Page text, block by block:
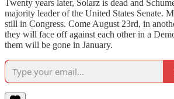
Twenty years later, Solarz is dead and
majority leader of the United States Senate.
still in Congress. Come August 23rd, in
they will face off against each other in a
them will be gone in January.